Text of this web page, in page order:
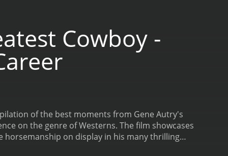
Cowboy -
of the best moments from Gene Autry's
on the genre of Westerns. The film showcases
horsemanship on display in his many thrilling